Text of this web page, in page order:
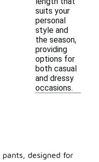
suits your
personal
style and
the season,
providing
options for
both casual
and dressy
occasions.
designed for